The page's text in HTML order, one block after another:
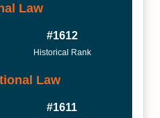
Law
#1612
Historical Rank
Law
#1611